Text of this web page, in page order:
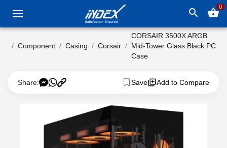
search shopping_basket0
Component Casing Corsair
CORSAIR 3500X ARGB
Mid-Tower Glass Black PC
Case
Share: Save Add to Compare